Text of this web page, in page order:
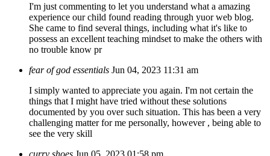
I'm just commenting to let you understand what a amazing
experience our child found reading through yuor web blog.
She came to find several things, including what it's like to
possess an excellent teaching mindset to make the others with
no trouble know pr
fear of god essentials Jun 04, 2023 11:31 am
I simply wanted to appreciate you again. I'm not certain the
things that I might have tried without these solutions
documented by you over such situation. This has been a very
challenging matter for me personally, however , being able to
see the very skill
curry shoes Jun 05, 2023 01:58 pm